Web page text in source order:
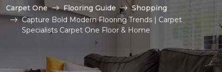
Carpet One Flooring Guide
Shopping
Capture Bold Modern Flooring Trends | Carpet
Specialists Carpet One Floor & Home